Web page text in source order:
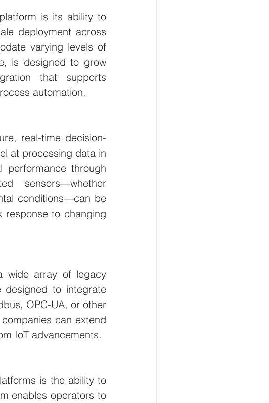
is its ability to
deployment across
varying levels of
is designed to grow
that supports
automation.
real-time decision-
at processing data in
performance through
sensors—whether
conditions—can be
response to changing
wide array of legacy
to integrate
OPC-UA, or other
can extend
IoT advancements.
is the ability to
enables operators to